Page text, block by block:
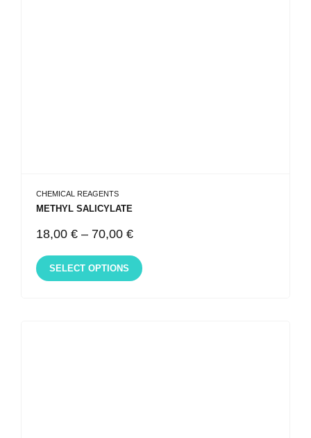
CHEMICAL REAGENTS
METHYL SALICYLATE
18,00 € – 70,00 €
SELECT OPTIONS